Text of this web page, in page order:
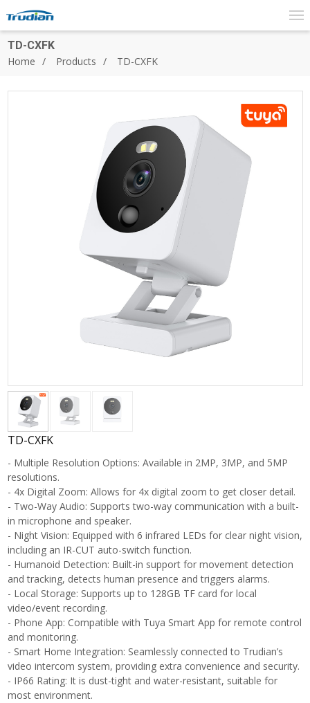
TD-CXFK
Home
Products TD-CXFK
TD-CXFK
- Multiple Resolution Options: Available in 2MP, 3MP, and 5MP
resolutions.
- 4x Digital Zoom: Allows for 4x digital zoom to get closer detail.
- Two-Way Audio: Supports two-way communication with a built-
in microphone and speaker.
- Night Vision: Equipped with 6 infrared LEDs for clear night vision,
including an IR-CUT auto-switch function.
- Humanoid Detection: Built-in support for movement detection
and tracking, detects human presence and triggers alarms.
- Local Storage: Supports up to 128GB TF card for local
video/event recording.
- Phone App: Compatible with Tuya Smart App for remote control
and monitoring.
- Smart Home Integration: Seamlessly connected to Trudian’s
video intercom system, providing extra convenience and security.
- IP66 Rating: It is dust-tight and water-resistant, suitable for
most environment.